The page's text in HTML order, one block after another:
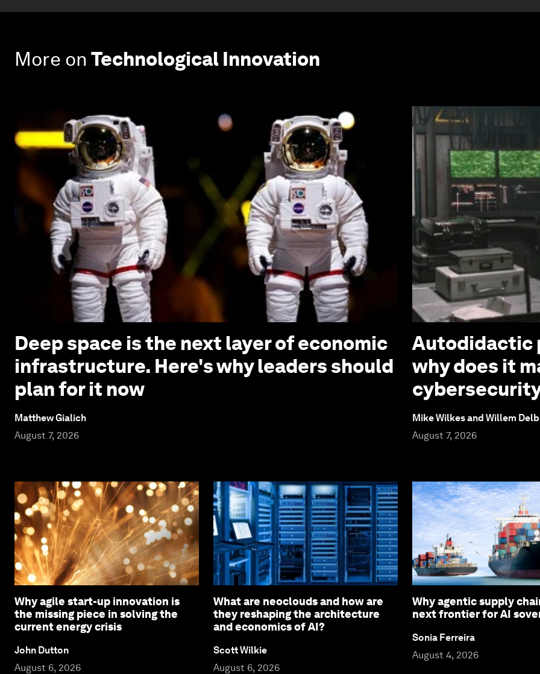
More on Technological Innovation
Deep space is the next layer of economic
infrastructure. Here's why leaders should
plan for it now
Matthew Gialich
August 7, 2026
Autodidactic
why does it
Mike Wilkes and Willem
August 7, 2026
Why agile start-up innovation is
the missing piece in solving the
current energy crisis
John Dutton
August 6, 2026
What are neoclouds and how are
they reshaping the architecture
and economics of AI?
Scott Wilkie
August 6, 2026
Why agentic supply
next frontier for AI
Sonia Ferreira
August 4, 2026